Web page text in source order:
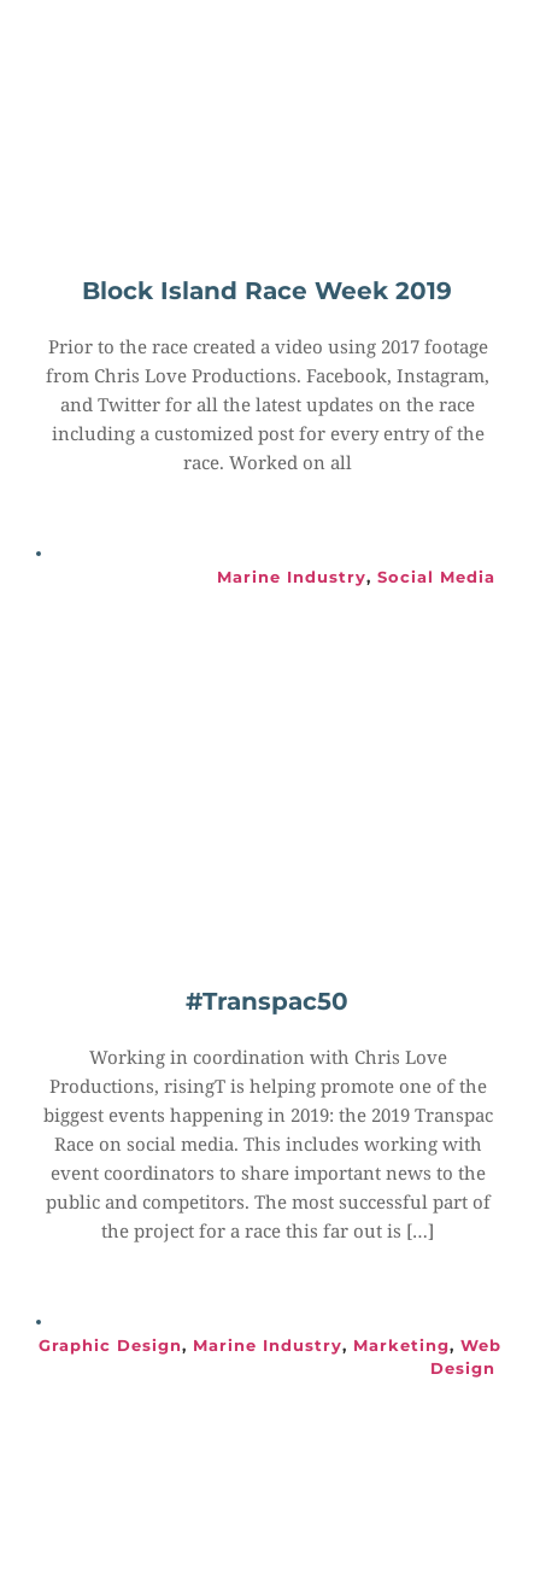
Block Island Race Week 2019
Prior to the race created a video using 2017 footage
from Chris Love Productions. Facebook, Instagram,
and Twitter for all the latest updates on the race
including a customized post for every entry of the
race. Worked on all
Marine Industry, Social Media
#Transpac50
Working in coordination with Chris Love
Productions, risingT is helping promote one of the
biggest events happening in 2019: the 2019 Transpac
Race on social media. This includes working with
event coordinators to share important news to the
public and competitors. The most successful part of
the project for a race this far out is […]
Graphic Design, Marine Industry, Marketing, Web
Design